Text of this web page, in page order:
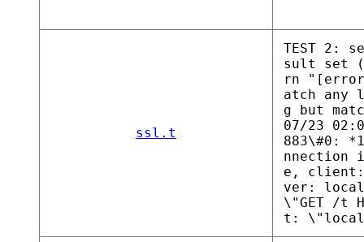
ssl.t
TEST 2:
sult set
rn
atch
g but
07/23
883\#0:
nnection
e, client:
ver:
\"GET /t
t: